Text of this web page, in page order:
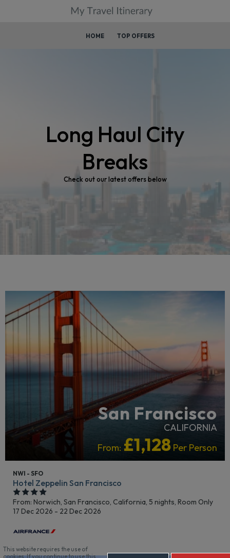
HOME TOP OFFERS
Long Haul City
Breaks
Check out our latest offers below
RECOMMENDED
San Francisco
CALIFORNIA
From: £1,128 Per Person
NWI - SFO
Hotel Zeppelin San Francisco
From: Norwich, San Francisco, California, 5 nights, Room Only
17 Dec 2026 - 22 Dec 2026
This website requires the use of
cookies. If you continue to use this